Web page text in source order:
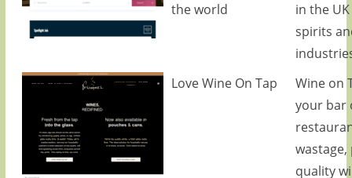
the world
in the
spirits
Love Wine On Tap
Wine on
your bar
quality